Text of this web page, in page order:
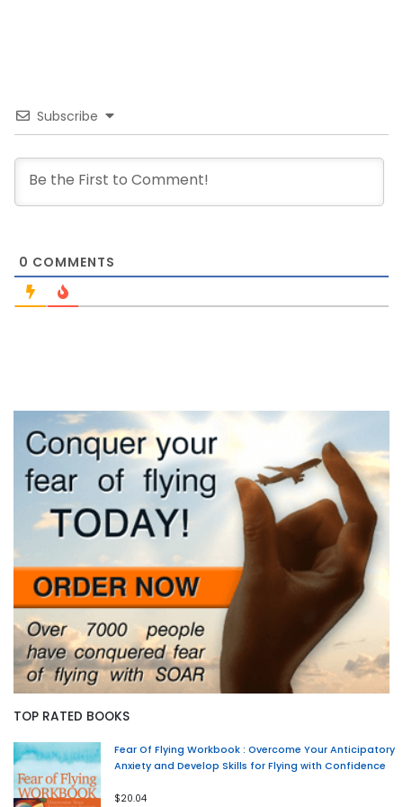
Subscribe
0 COMMENTS
TOP RATED BOOKS
Fear Of Flying Workbook : Overcome Your Anticipatory
Anxiety and Develop Skills for Flying with Confidence
$20.04